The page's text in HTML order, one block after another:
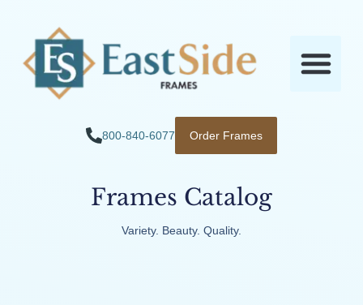
800-840-6077 Order Frames
Frames Catalog
Variety. Beauty. Quality.